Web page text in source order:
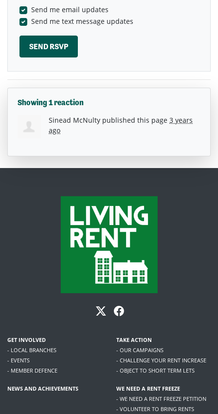
Send me email updates
Send me text message updates
Showing 1 reaction
Sinead McNulty published this page 3 years
ago
GET INVOLVED
- LOCAL BRANCHES
- EVENTS
- MEMBER DEFENCE
TAKE ACTION
- OUR CAMPAIGNS
- CHALLENGE YOUR RENT INCREASE
- OBJECT TO SHORT TERM LETS
NEWS AND ACHIEVEMENTS
WE NEED A RENT FREEZE
- WE NEED A RENT FREEZE PETITION
- VOLUNTEER TO BRING RENTS